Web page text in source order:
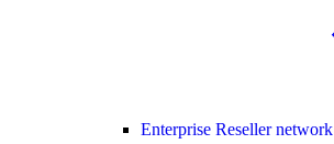
Enterprise Reseller network